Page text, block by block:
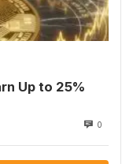
Up to 25%
0